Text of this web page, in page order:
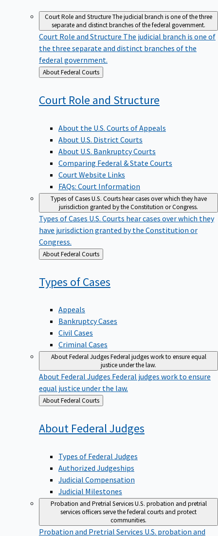
Court Role and StructureThe judicial branch is one of the three
separate and distinct branches of the federal government.
Court Role and Structure The judicial branch is one of
the three separate and distinct branches of the
federal government.
Back
to
About Federal Courts
Court Role and Structure
About the U.S. Courts of Appeals
About U.S. District Courts
About U.S. Bankruptcy Courts
Comparing Federal & State Courts
Court Website Links
FAQs: Court Information
Types of CasesU.S. Courts hear cases over which they have
jurisdiction granted by the Constitution or Congress.
Types of Cases U.S. Courts hear cases over which they
have jurisdiction granted by the Constitution or
Congress.
Back
to
About Federal Courts
Types ofCases
Appeals
Bankruptcy Cases
Civil Cases
Criminal Cases
About Federal JudgesFederal judges work to ensure equal
justice under the law.
About Federal Judges Federal judges work to ensure
equal justice under the law.
Back
to
About Federal Courts
About Federal Judges
Types of Federal Judges
Authorized Judgeships
Judicial Compensation
Judicial Milestones
Probation and Pretrial ServicesU.S. probation and pretrial
services officers serve the federal courts and protect
communities.
Probation and Pretrial Services U.S. probation and